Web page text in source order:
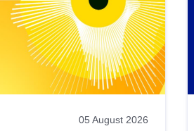
05 August 2026